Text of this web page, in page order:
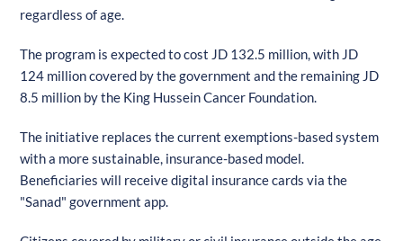
regardless of age.
The program is expected to cost JD 132.5 million, with JD
124 million covered by the government and the remaining JD
8.5 million by the King Hussein Cancer Foundation.
The initiative replaces the current exemptions-based system
with a more sustainable, insurance-based model.
Beneficiaries will receive digital insurance cards via the
"Sanad" government app.